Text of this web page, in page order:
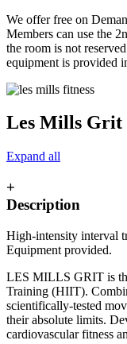
We offer free on
Members can use the
the room is not
equipment is provided
Les Mills Grit
Expand all
+
Description
High-intensity interval
Equipment provided.
LES MILLS GRIT is
Training (HIIT).
scientifically-tested
their absolute limits.
cardiovascular fitness